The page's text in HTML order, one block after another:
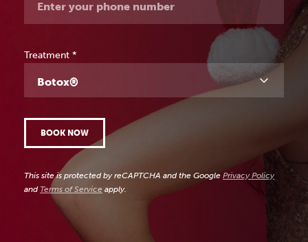
Treatment *
Botox®
BOOK NOW
This site is protected by reCAPTCHA and the Google Privacy Policy
andTerms of Service apply.